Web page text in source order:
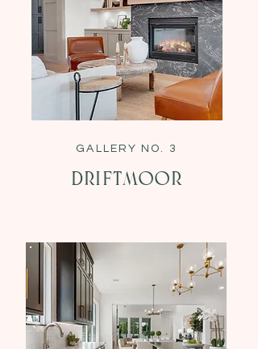
GALLERY NO. 3
Driftmoor